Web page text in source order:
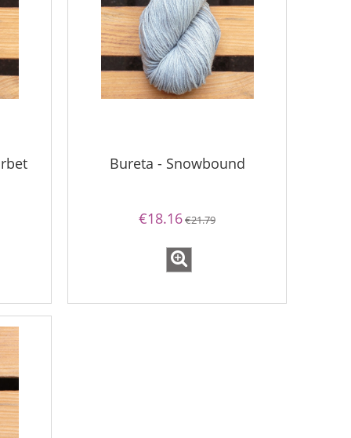
Bureta - Snowbound
€18.16€21.79